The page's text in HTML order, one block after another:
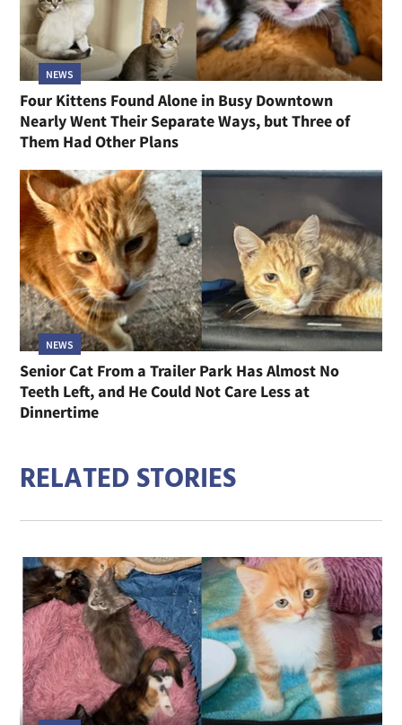
NEWS
Four Kittens Found Alone in Busy Downtown
Nearly Went Their Separate Ways, but Three of
Them Had Other Plans
NEWS
Senior Cat From a Trailer Park Has Almost No
Teeth Left, and He Could Not Care Less at
Dinnertime
RELATED STORIES